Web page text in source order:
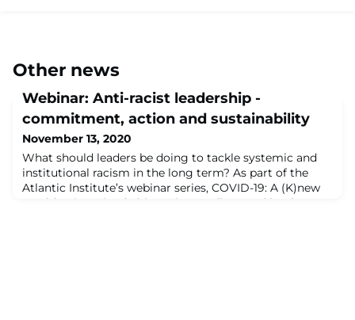
Other news
Webinar: Anti-racist leadership -
commitment, action and sustainability
November 13, 2020
What should leaders be doing to tackle systemic and
institutional racism in the long term? As part of the
Atlantic Institute’s webinar series, COVID-19: A (K)new
World Reimagined, this topic was discussed by three